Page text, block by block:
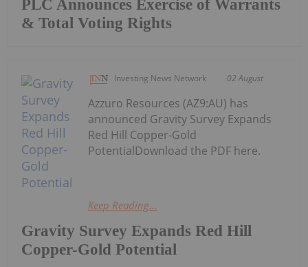
PLC Announces Exercise of Warrants
& Total Voting Rights
Investing News Network 02 August
Gravity Survey Expands Red Hill
Copper-Gold Potential
Azzuro Resources (AZ9:AU) has
announced Gravity Survey Expands
Red Hill Copper-Gold
PotentialDownload the PDF here.
Keep Reading...